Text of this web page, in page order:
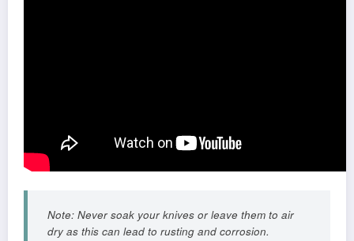
Note: Never soak your knives or leave them to air
dry as this can lead to rusting and corrosion.